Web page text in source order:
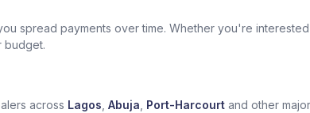
spread payments over time. Whether you're
budget.
across Lagos Abuja Port-Harcourt and other